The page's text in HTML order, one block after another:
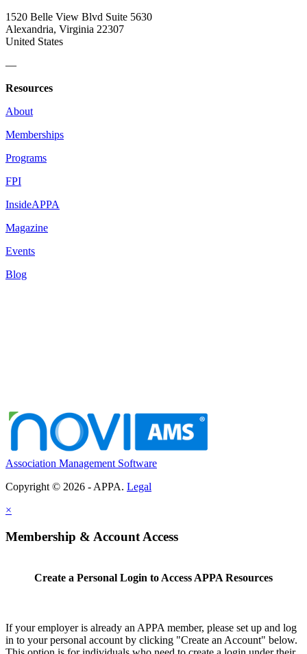
1520 Belle View Blvd Suite 5630
Alexandria, Virginia 22307
United States
—
Resources
About
Memberships
Programs
FPI
InsideAPPA
Magazine
Events
Blog
Association Management Software
Copyright © 2026 - APPA. Legal
×
Membership & Account Access
Create a Personal Login to Access APPA Resources
If your employer is already an APPA member, please set up and log
in to your personal account by clicking "Create an Account" below.